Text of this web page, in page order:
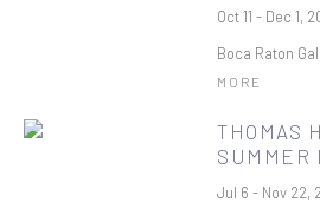
Oct 11 - Dec 1,
Boca Raton
MORE
THOMAS
SUMMER
Jul 6 - Nov 22,